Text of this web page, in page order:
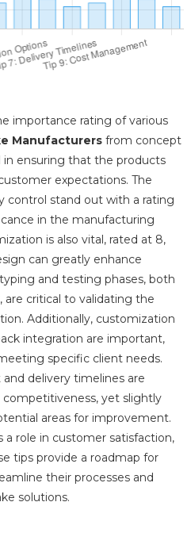
importance rating of various
Manufacturersfrom concept
in ensuring that the products
expectations. The
control stand out with a rating
in the manufacturing
is also vital, rated at 8,
can greatly enhance
and testing phases, both
are critical to validating the
Additionally, customization
integration are important,
specific client needs.
delivery timelines are
yet slightly
areas for improvement.
a role in customer satisfaction,
tips provide a roadmap for
their processes and
solutions.